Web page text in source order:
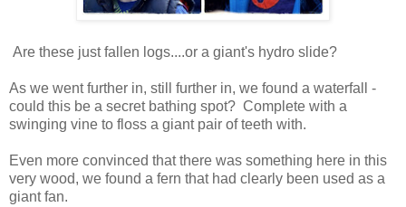
Are these just fallen logs....or a giant's hydro slide?
As we went further in, still further in, we found a waterfall -
could this be a secret bathing spot? Complete with a
swinging vine to floss a giant pair of teeth with.
Even more convinced that there was something here in this
very wood, we found a fern that had clearly been used as a
giant fan.